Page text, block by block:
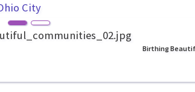
City
Birthing